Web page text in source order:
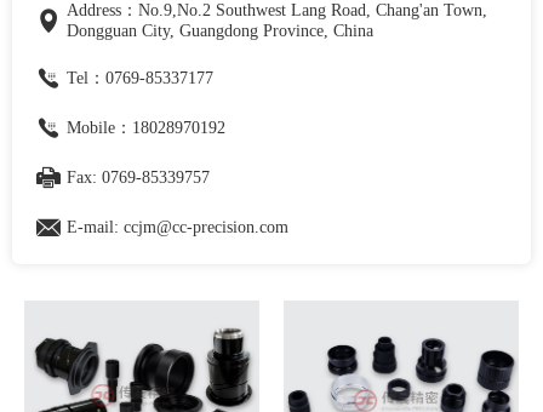
Address：No.9,No.2 Southwest Lang Road, Chang'an Town,
Dongguan City, Guangdong Province, China
Tel：0769-85337177
Mobile：18028970192
Fax: 0769-85339757
E-mail: ccjm@cc-precision.com